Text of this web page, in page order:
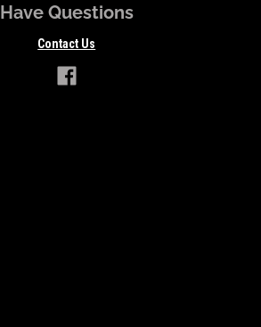
Have Questions
Contact Us